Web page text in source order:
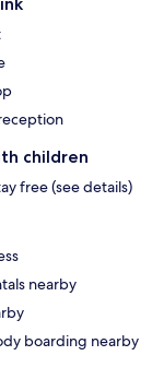
children
free (see details)
nearby
boarding nearby